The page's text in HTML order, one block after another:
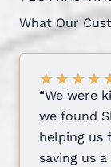
What Our
★★★★
“We were
we found
helping us
saving us